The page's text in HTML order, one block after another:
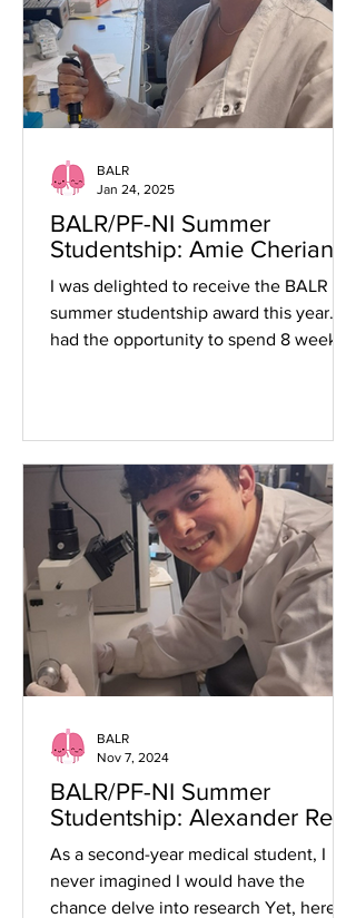
BALR/PF-NI Summer
Studentship: Amie Cherian
I was delighted to receive the BALR
summer studentship award this year. I
had the opportunity to spend 8 weeks
BALR
Jan 24, 2025
BALR/PF-NI Summer
Studentship: Alexander Reid
As a second-year medical student, I
never imagined I would have the
chance delve into research Yet, here I
BALR
Nov 7, 2024